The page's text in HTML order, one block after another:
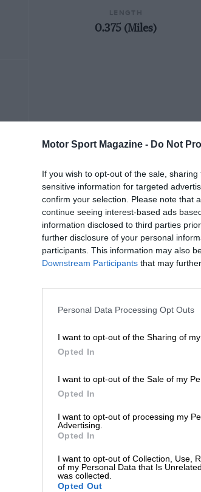
Motor Sport Magazine - Do Not
If you wish to opt-out of the sale,
sensitive information for targeted
confirm your selection. Please note that
continue seeing interest-based ads
information disclosed to third parties
further disclosure of your personal
participants. This information may also
Downstream Participants that may
Personal Data Processing Opt Outs
I want to opt-out of the Sharing of
Opted In
I want to opt-out of the Sale of my
Opted In
I want to opt-out of processing my
Advertising.
Opted In
I want to opt-out of Collection, Use,
of my Personal Data that Is
was collected.
Opted Out
0.375 (Miles)